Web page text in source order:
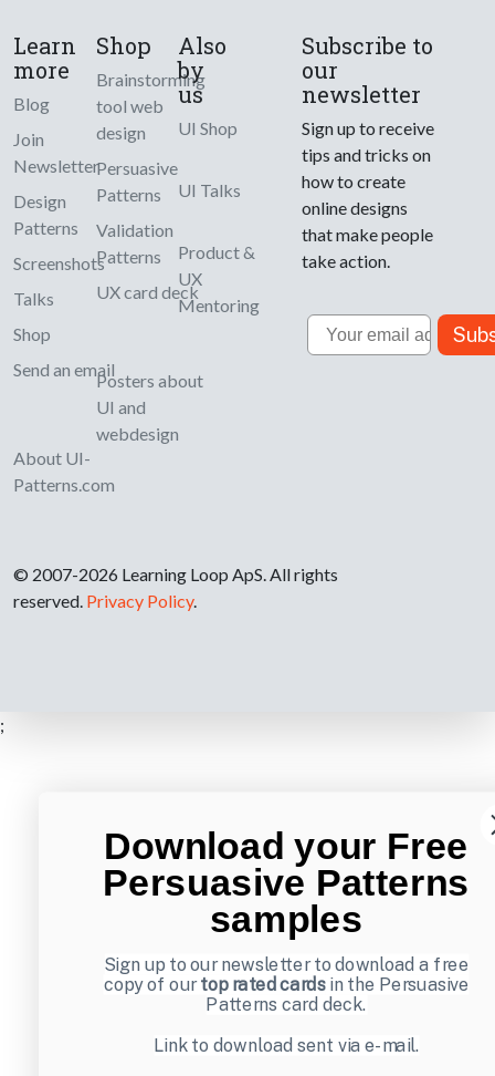
Learn
more
Blog
Join
Newsletter
Design
Patterns
Screenshots
Talks
Shop
Send an email
About UI-
Patterns.com
Shop
Brainstorming
tool web
design
Persuasive
Patterns
Validation
Patterns
UX card deck
Posters about
UI and
webdesign
Also
by
us
UI Shop
UI Talks
Product &
UX
Mentoring
Subscribe to
our
newsletter
Sign up to receive
tips and tricks on
how to create
online designs
that make people
take action.
Email
© 2007-2026 Learning Loop ApS. All rights
reserved. Privacy Policy.
;
Download your Free
Persuasive Patterns
samples
Sign up to our newsletter to download a free
copy of ourtop rated cardsin the Persuasive
Patterns card deck.
Link to download sent via e-mail.